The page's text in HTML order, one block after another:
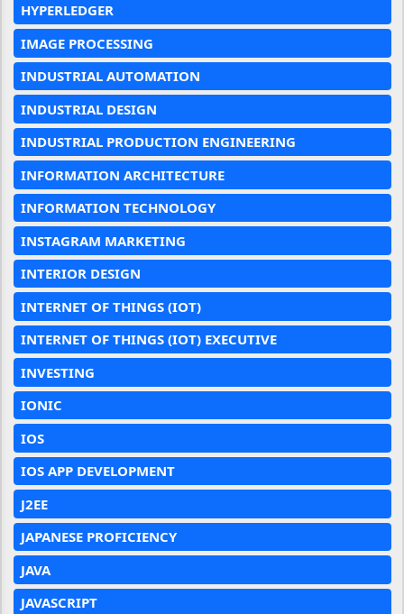
HYPERLEDGER
IMAGE PROCESSING
INDUSTRIAL AUTOMATION
INDUSTRIAL DESIGN
INDUSTRIAL PRODUCTION ENGINEERING
INFORMATION ARCHITECTURE
INFORMATION TECHNOLOGY
INSTAGRAM MARKETING
INTERIOR DESIGN
INTERNET OF THINGS (IOT)
INTERNET OF THINGS (IOT) EXECUTIVE
INVESTING
IONIC
IOS
IOS APP DEVELOPMENT
J2EE
JAPANESE PROFICIENCY
JAVA
JAVASCRIPT